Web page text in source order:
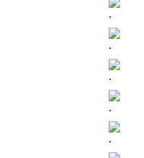
.
.
.
.
.